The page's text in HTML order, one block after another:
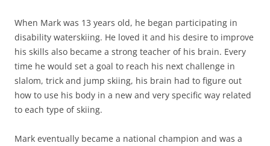
When Mark was 13 years old, he began participating in
disability waterskiing. He loved it and his desire to improve
his skills also became a strong teacher of his brain. Every
time he would set a goal to reach his next challenge in
slalom, trick and jump skiing, his brain had to figure out
how to use his body in a new and very specific way related
to each type of skiing.
Mark eventually became a national champion and was a